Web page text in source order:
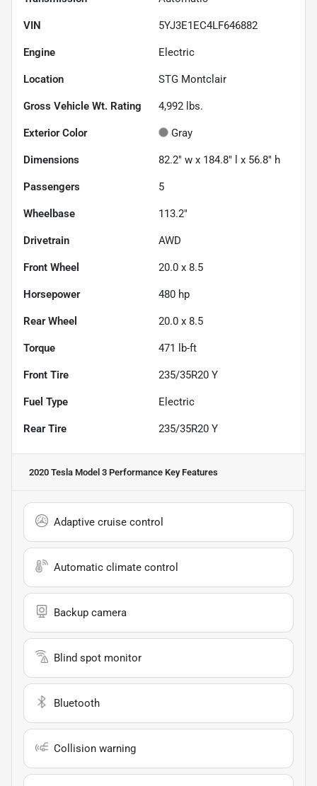
VIN 5YJ3E1EC4LF646882
Engine Electric
Location STG Montclair
Gross Vehicle Wt. Rating 4,992 lbs.
Exterior Color Gray
Dimensions 82.2" w x 184.8" l x 56.8" h
Passengers 5
Wheelbase 113.2"
Drivetrain AWD
Front Wheel 20.0 x 8.5
Horsepower 480 hp
Rear Wheel 20.0 x 8.5
Torque 471 lb-ft
Front Tire 235/35R20 Y
Fuel Type Electric
Rear Tire 235/35R20 Y
2020 Tesla Model 3 Performance Key Features
Adaptive cruise control
Automatic climate control
Backup camera
Blind spot monitor
Bluetooth
Collision warning